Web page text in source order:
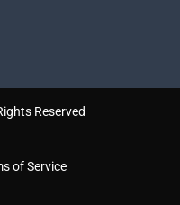
Reserved
of Service